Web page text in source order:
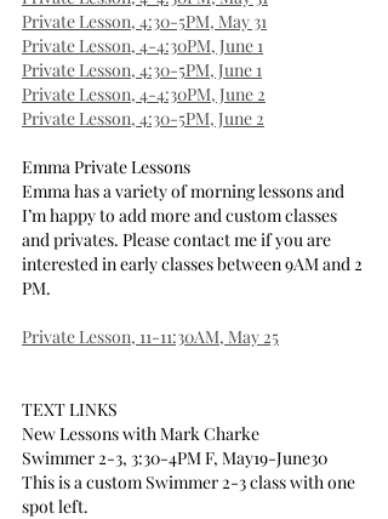
Private Lesson, 4:30-5PM, May 31
Private Lesson, 4-4:30PM, June 1
Private Lesson, 4:30-5PM, June 1
Private Lesson, 4-4:30PM, June 2
Private Lesson, 4:30-5PM, June 2
Emma Private Lessons
Emma has a variety of morning lessons and
I’m happy to add more and custom classes
and privates. Please contact me if you are
interested in early classes between 9AM and 2
PM.
Private Lesson, 11-11:30AM, May 25
TEXT LINKS
New Lessons with Mark Charke
Swimmer 2-3, 3:30-4PM F, May19-June30
This is a custom Swimmer 2-3 class with one
spot left.